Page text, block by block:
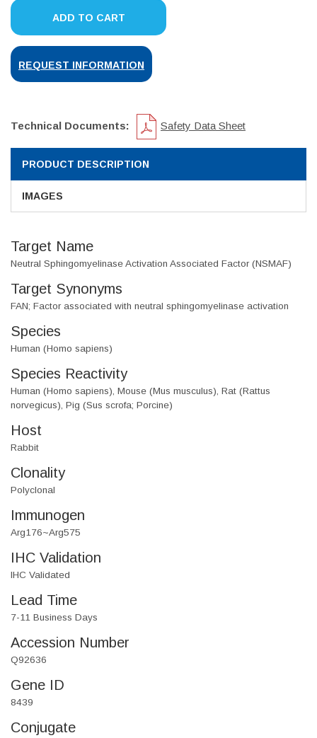
ADD TO CART
REQUEST INFORMATION
Technical Documents: Safety Data Sheet
PRODUCT DESCRIPTION
IMAGES
Target Name
Neutral Sphingomyelinase Activation Associated Factor (NSMAF)
Target Synonyms
FAN; Factor associated with neutral sphingomyelinase activation
Species
Human (Homo sapiens)
Species Reactivity
Human (Homo sapiens), Mouse (Mus musculus), Rat (Rattus
norvegicus), Pig (Sus scrofa; Porcine)
Host
Rabbit
Clonality
Polyclonal
Immunogen
Arg176~Arg575
IHC Validation
IHC Validated
Lead Time
7-11 Business Days
Accession Number
Q92636
Gene ID
8439
Conjugate